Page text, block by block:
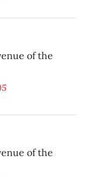
of the
of the